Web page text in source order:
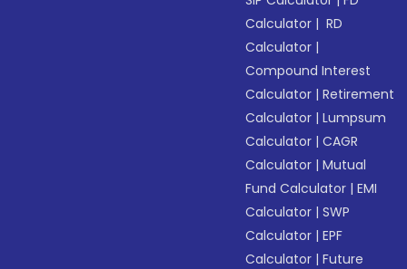
Calculator | RD
Calculator |
Compound Interest
Calculator |Retirement
Calculator |Lumpsum
Calculator |CAGR
Calculator |Mutual
Fund Calculator |EMI
Calculator |SWP
Calculator |EPF
Calculator |Future